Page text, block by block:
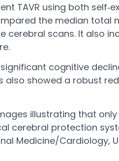
TAVR using both
the median total
cerebral scans. It also
cognitive
also showed a robust
illustrating that
cerebral protection
Medicine/Cardiology,